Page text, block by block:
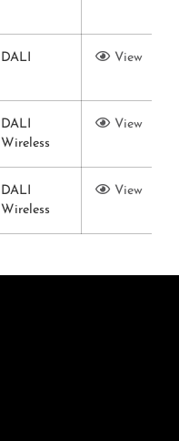
DALI
View
DALI
Wireless
View
DALI
Wireless
View